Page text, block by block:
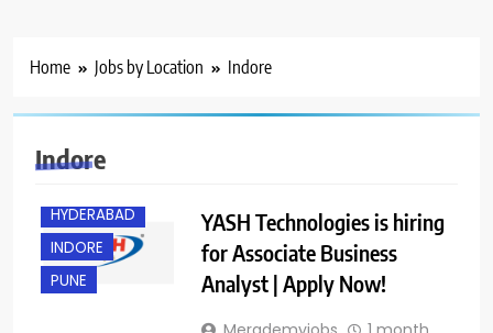
Home Jobs by Location Indore
Indore
BANGALORE
HYDERABAD
INDORE
PUNE
YASH Technologies is hiring
for Associate Business
Analyst | Apply Now!